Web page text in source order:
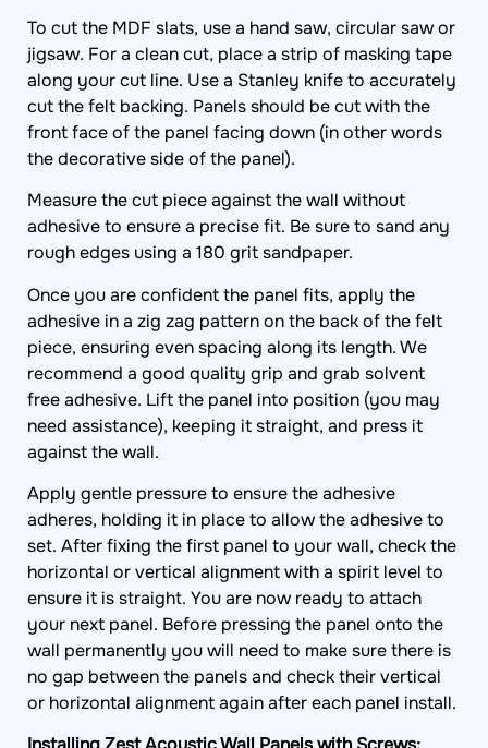
To cut the MDF slats, use a hand saw, circular saw or
jigsaw. For a clean cut, place a strip of masking tape
along your cut line. Use a Stanley knife to accurately
cut the felt backing. Panels should be cut with the
front face of the panel facing down (in other words
the decorative side of the panel).
Measure the cut piece against the wall without
adhesive to ensure a precise fit. Be sure to sand any
rough edges using a 180 grit sandpaper.
Once you are confident the panel fits, apply the
adhesive in a zig zag pattern on the back of the felt
piece, ensuring even spacing along its length. We
recommend a good quality grip and grab solvent
free adhesive. Lift the panel into position (you may
need assistance), keeping it straight, and press it
against the wall.
Apply gentle pressure to ensure the adhesive
adheres, holding it in place to allow the adhesive to
set. After fixing the first panel to your wall, check the
horizontal or vertical alignment with a spirit level to
ensure it is straight. You are now ready to attach
your next panel. Before pressing the panel onto the
wall permanently you will need to make sure there is
no gap between the panels and check their vertical
or horizontal alignment again after each panel install.